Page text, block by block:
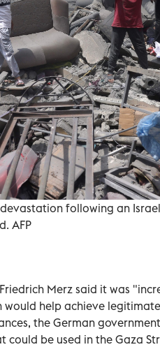
following an
AFP
Merz said it was
help achieve
the German
could be used in the Gaza